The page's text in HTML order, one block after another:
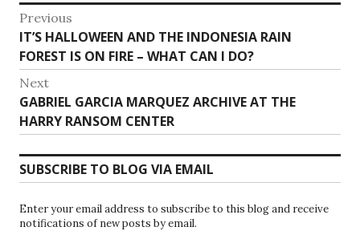
Post
navigation
Previous
Previous
post:
IT’S HALLOWEEN AND THE INDONESIA RAIN
FOREST IS ON FIRE – WHAT CAN I DO?
Next
Next
post:
GABRIEL GARCIA MARQUEZ ARCHIVE AT THE
HARRY RANSOM CENTER
SUBSCRIBE TO BLOG VIA EMAIL
Enter your email address to subscribe to this blog and receive
notifications of new posts by email.